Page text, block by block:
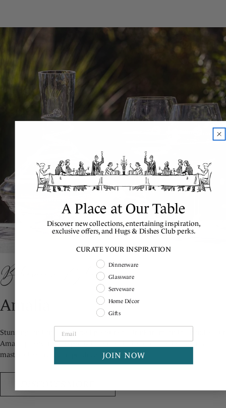
Bohemian Glass
Amalia
Stunning, and an unexpected pleasure to drink from and to handle, our
Amalia glassware is expertly blown with the intricate details only a
master glass artist can produce.
A Place at Our Table
Discover new collections, entertaining inspiration,
exclusive offers, and Hugs & Dishes Club perks.
CURATE YOUR INSPIRATION
Shopping Intent
Dinnerware
Glassware
Serveware
Home Décor
Gifts
JOIN NOW